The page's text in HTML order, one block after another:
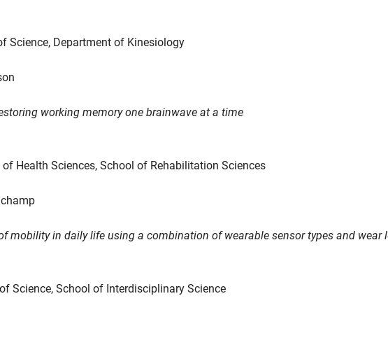
Science, Department of Kinesiology
working memory one brainwave at a time
of Health Sciences, School of Rehabilitation Sciences
mobility in daily life using a combination of wearable sensor types and wear
Science, School of Interdisciplinary Science